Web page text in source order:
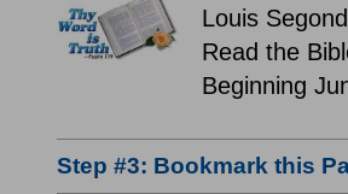
Louis
Read the
Beginning
Step #3: Bookmark this